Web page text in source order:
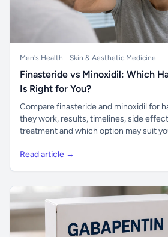
Men's Health Skin & Aesthetic Medicine
Finasteride vs Minoxidil: Which
Is Right for You?
Compare finasteride and minoxidil for
they work, results, timelines, side
treatment and which option may suit
Read article →